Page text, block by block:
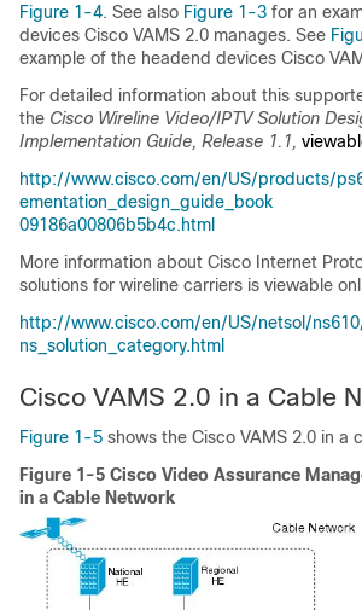
Figure 1-4. See also Figure 1-3 for an
devices Cisco VAMS 2.0 manages. See
example of the headend devices Cisco
For detailed information about this
the Cisco Wireline Video/IPTV Solution
Implementation Guide, Release 1.1,
http://www.cisco.com/en/US/products/
ementation_design_guide_book
09186a00806b5b4c.html
More information about Cisco Internet
solutions for wireline carriers is viewable
http://www.cisco.com/en/US/netsol/
ns_solution_category.html
Cisco VAMS 2.0 in a Cable
Figure 1-5 shows the Cisco VAMS 2.0 in a
Figure 1-5 Cisco Video Assurance
in a Cable Network